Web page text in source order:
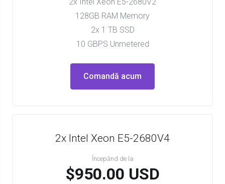
128GB RAM Memory
2x 1 TB SSD
10 GBPS Unmetered
Comandă acum
2x Intel Xeon E5-2680V4
Începănd de la
$950.00 USD